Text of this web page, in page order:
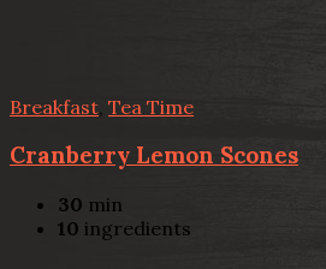
Breakfast Tea Time
Cranberry Lemon Scones
30 min
10 ingredients